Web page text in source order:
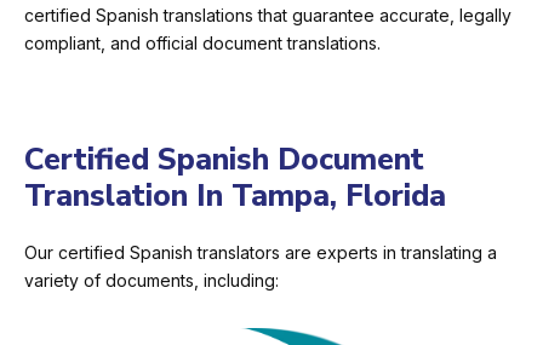
certified Spanish translations that guarantee accurate, legally
compliant, and official document translations.
Certified Spanish Document
Translation In Tampa, Florida
Our certified Spanish translators are experts in translating a
variety of documents, including: